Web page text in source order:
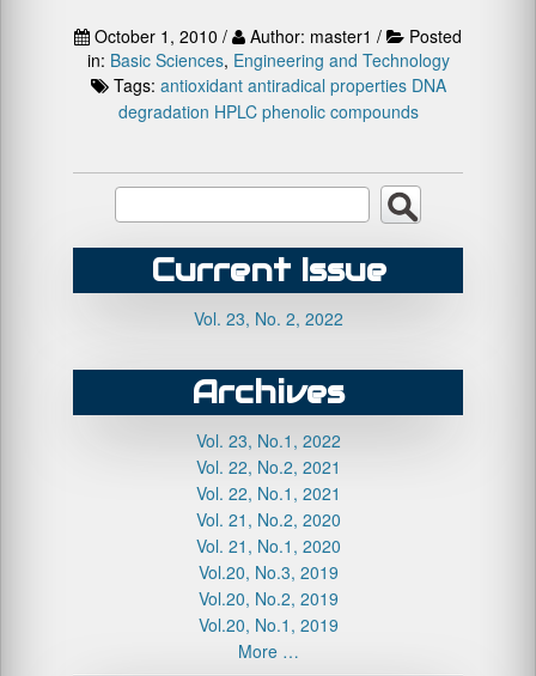
October 1, 2010 / Author: master1 /
Posted
in: Basic Sciences, Engineering and Technology
Tags: antioxidant antiradical properties DNA
degradation HPLC phenolic compounds
Current Issue
Vol. 23, No. 2, 2022
Archives
Vol. 23, No.1, 2022
Vol. 22, No.2, 2021
Vol. 22, No.1, 2021
Vol. 21, No.2, 2020
Vol. 21, No.1, 2020
Vol.20, No.3, 2019
Vol.20, No.2, 2019
Vol.20, No.1, 2019
More …